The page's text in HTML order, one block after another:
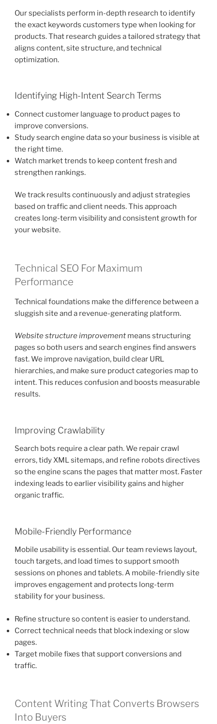
Our specialists perform in-depth research to identify
the exact keywords customers type when looking for
products. That research guides a tailored strategy that
aligns content, site structure, and technical
optimization.
Identifying High-Intent Search Terms
Connect customer language to product pages to
improve conversions.
Study search engine data so your business is visible at
the right time.
Watch market trends to keep content fresh and
strengthen rankings.
We track results continuously and adjust strategies
based on traffic and client needs. This approach
creates long-term visibility and consistent growth for
your website.
Technical SEO For Maximum
Performance
Technical foundations make the difference between a
sluggish site and a revenue-generating platform.
Website structure improvement means structuring
pages so both users and search engines find answers
fast. We improve navigation, build clear URL
hierarchies, and make sure product categories map to
intent. This reduces confusion and boosts measurable
results.
Improving Crawlability
Search bots require a clear path. We repair crawl
errors, tidy XML sitemaps, and refine robots directives
so the engine scans the pages that matter most. Faster
indexing leads to earlier visibility gains and higher
organic traffic.
Mobile-Friendly Performance
Mobile usability is essential. Our team reviews layout,
touch targets, and load times to support smooth
sessions on phones and tablets. A mobile-friendly site
improves engagement and protects long-term
stability for your business.
Refine structure so content is easier to understand.
Correct technical needs that block indexing or slow
pages.
Target mobile fixes that support conversions and
traffic.
Content Writing That Converts Browsers
Into Buyers